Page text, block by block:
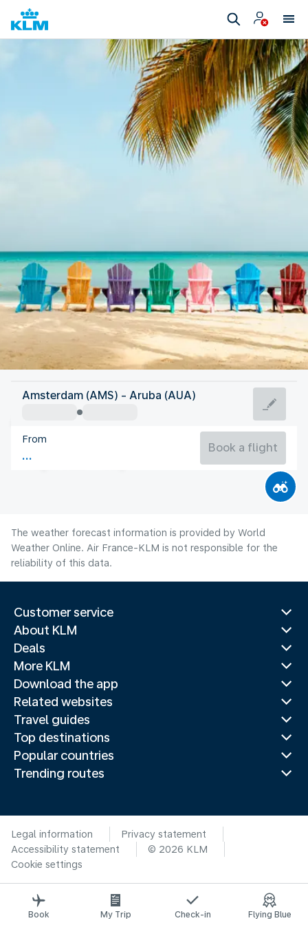
Aruba
Aruba
Aruba
Flight time
Amsterdam (AMS) - Aruba (AUA)
From
Book a flight
The weather forecast information is provided by World
Weather Online. Air France-KLM is not responsible for the
reliability of this data.
Customer service
About KLM
Deals
More KLM
Download the app
Related websites
Travel guides
Top destinations
Popular countries
Trending routes
Legal information
Privacy statement
Accessibility statement
© 2026 KLM
Cookie settings
Book My Trip Check-in Flying Blue